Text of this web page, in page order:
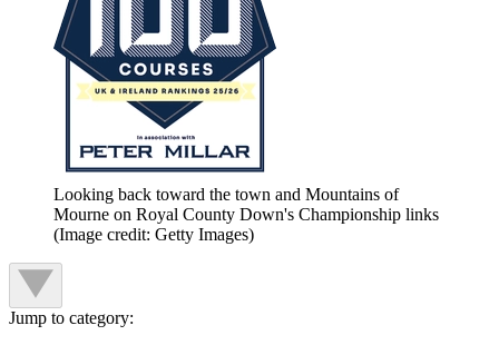
Looking back toward the town and Mountains of
Mourne on Royal County Down's Championship links
(Image credit: Getty Images)
Jump to category: